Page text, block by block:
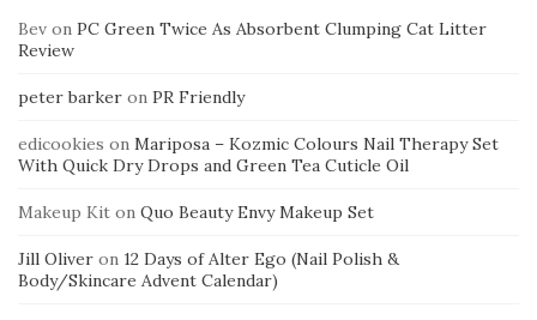
Bev on PC Green Twice As Absorbent Clumping Cat Litter
Review
peter barker on PR Friendly
edicookies on Mariposa – Kozmic Colours Nail Therapy Set
With Quick Dry Drops and Green Tea Cuticle Oil
Makeup Kit on Quo Beauty Envy Makeup Set
Jill Oliver on 12 Days of Alter Ego (Nail Polish &
Body/Skincare Advent Calendar)